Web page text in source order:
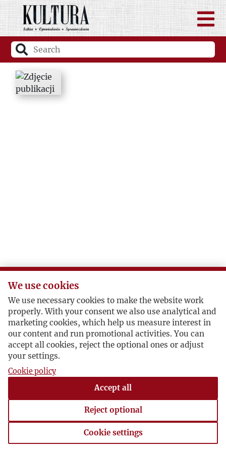
We use cookies
We use necessary cookies to make the website work
properly. With your consent we also use analytical and
marketing cookies, which help us measure interest in
our content and run promotional activities. You can
accept all cookies, reject the optional ones or adjust
your settings.
Cookie policy
Accept all
Reject optional
Cookie settings
Cookie settings